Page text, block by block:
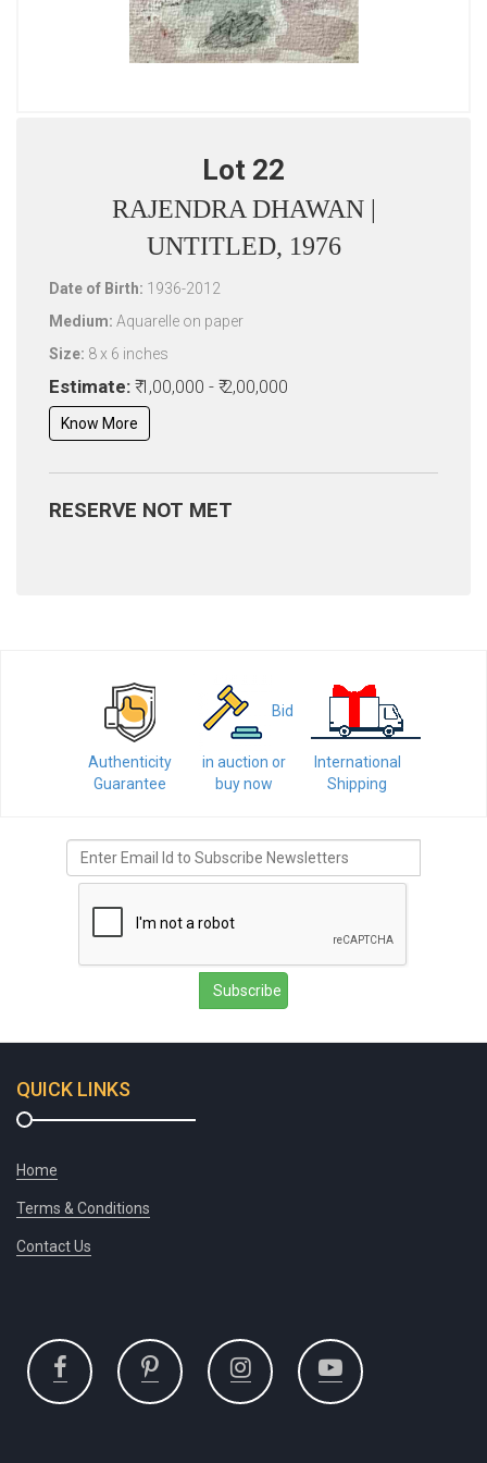
Lot 22
RAJENDRA DHAWAN |
UNTITLED, 1976
Date of Birth: 1936-2012
Medium: Aquarelle on paper
Size: 8 x 6 inches
Estimate: ₹ 1,00,000 - ₹ 2,00,000
Know More
RESERVE NOT MET
Authenticity
Guarantee
Bid
in auction or
buy now
International
Shipping
Subscribe
QUICK LINKS
Home
Terms & Conditions
Contact Us